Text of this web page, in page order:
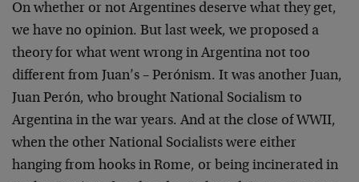
On whether or not Argentines deserve what they get,
we have no opinion. But last week, we proposed a
theory for what went wrong in Argentina not too
different from Juan’s – Perónism. It was another Juan,
Juan Perón, who brought National Socialism to
Argentina in the war years. And at the close of WWII,
when the other National Socialists were either
hanging from hooks in Rome, or being incinerated in